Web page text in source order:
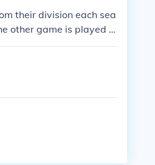
their division each sea
other game is played a